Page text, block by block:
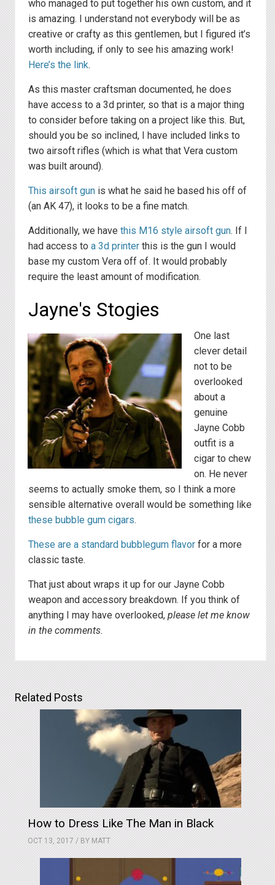
who managed to put together his own custom, and it
is amazing. I understand not everybody will be as
creative or crafty as this gentlemen, but I figured it’s
worth including, if only to see his amazing work!
Here’s the link.
As this master craftsman documented, he does
have access to a 3d printer, so that is a major thing
to consider before taking on a project like this. But,
should you be so inclined, I have included links to
two airsoft rifles (which is what that Vera custom
was built around).
This airsoft gun is what he said he based his off of
(an AK 47), it looks to be a fine match.
Additionally, we have this M16 style airsoft gun. If I
had access to a 3d printer this is the gun I would
base my custom Vera off of. It would probably
require the least amount of modification.
Jayne's Stogies
One last
clever detail
not to be
overlooked
about a
genuine
Jayne Cobb
outfit is a
cigar to chew
on. He never
seems to actually smoke them, so I think a more
sensible alternative overall would be something like
these bubble gum cigars.
These are a standard bubblegum flavor for a more
classic taste.
That just about wraps it up for our Jayne Cobb
weapon and accessory breakdown. If you think of
anything I may have overlooked, please let me know
in the comments.
Related Posts
How to Dress Like The Man in Black
OCT 13, 2017 / BY MATT